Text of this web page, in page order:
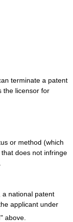
terminate a patent
the licensor for
or method (which
does not infringe
a national patent
applicant under
above.